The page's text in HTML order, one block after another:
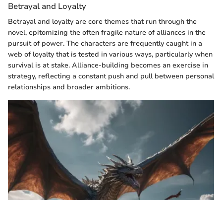
Betrayal and Loyalty
Betrayal and loyalty are core themes that run through the
novel, epitomizing the often fragile nature of alliances in the
pursuit of power. The characters are frequently caught in a
web of loyalty that is tested in various ways, particularly when
survival is at stake. Alliance-building becomes an exercise in
strategy, reflecting a constant push and pull between personal
relationships and broader ambitions.